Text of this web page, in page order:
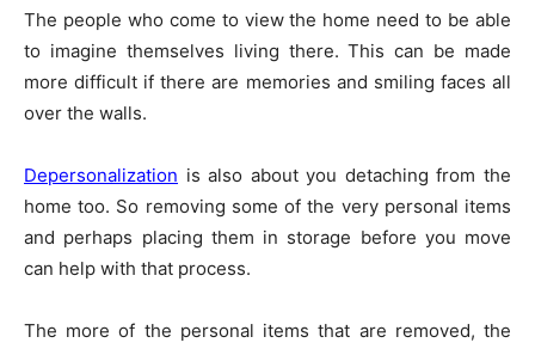
The people who come to view the home need to be able
to imagine themselves living there. This can be made
more difficult if there are memories and smiling faces all
over the walls.
Depersonalization is also about you detaching from the
home too. So removing some of the very personal items
and perhaps placing them in storage before you move
can help with that process.
The more of the personal items that are removed, the